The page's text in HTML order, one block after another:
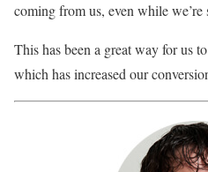
coming from us, even while we’re
This has been a great way for us
which has increased our